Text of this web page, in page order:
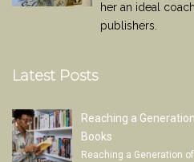
her an ideal
publishers.
Latest Posts
Reaching a
Books
Reaching a Generation